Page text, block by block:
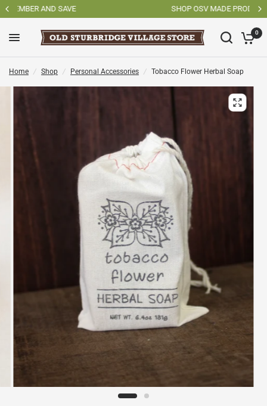
SHOP OSV MADE PRODUCTS
0
Home / Shop / Personal Accessories / Tobacco Flower Herbal Soap